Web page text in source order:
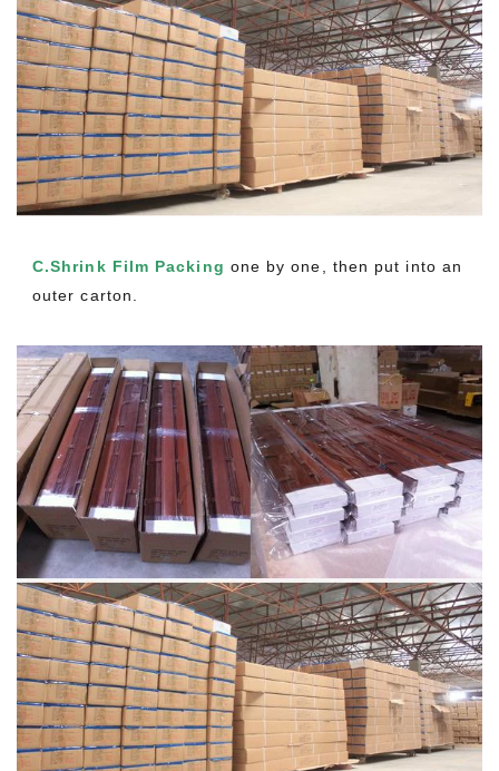
C.Shrink Film Packing one by one, then put into an
outer carton.